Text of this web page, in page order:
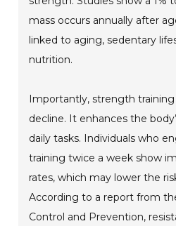
mass occurs annually after
linked to aging, sedentary
nutrition.
Importantly, strength
decline. It enhances the
daily tasks. Individuals who
training twice a week show
rates, which may lower the
According to a report from
Control and Prevention,